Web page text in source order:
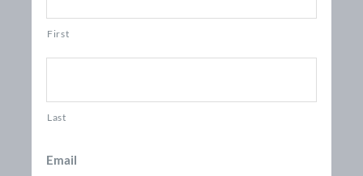
First
Last
Email